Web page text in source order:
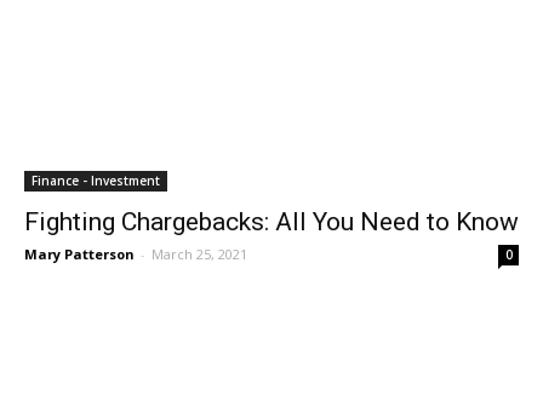
Finance - Investment
Fighting Chargebacks: All You Need to Know
Mary Patterson - March 25, 2021 0